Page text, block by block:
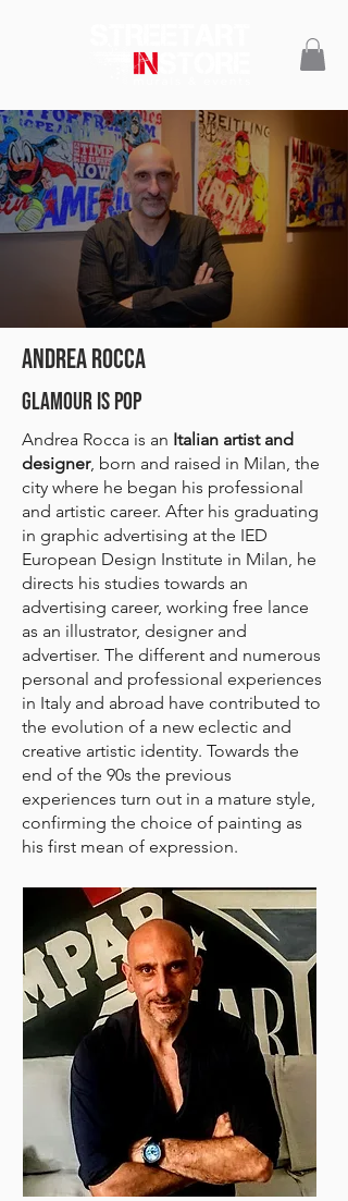
ANDREA ROCCA
GLAMOUR IS POP
Andrea Rocca is an Italian artist and
designer, born and raised in Milan, the
city where he began his professional
and artistic career. After his graduating
in graphic advertising at the IED
European Design Institute in Milan, he
directs his studies towards an
advertising career, working free lance
as an illustrator, designer and
advertiser. The different and numerous
personal and professional experiences
in Italy and abroad have contributed to
the evolution of a new eclectic and
creative artistic identity. Towards the
end of the 90s the previous
experiences turn out in a mature style,
confirming the choice of painting as
his first mean of expression.